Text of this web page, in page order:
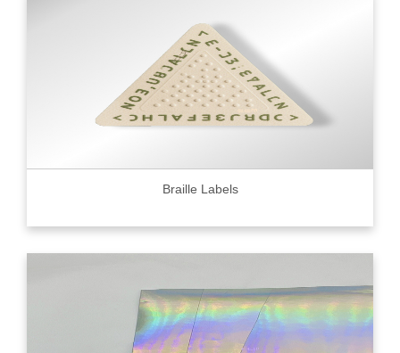
Braille Labels